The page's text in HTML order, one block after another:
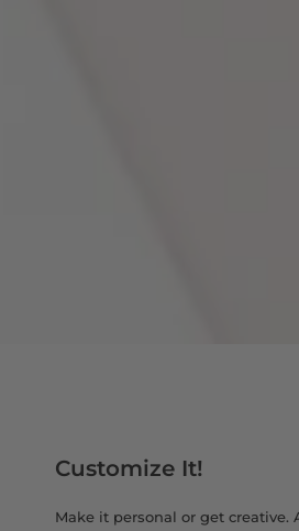
Customize It!
Make it personal or get creative.